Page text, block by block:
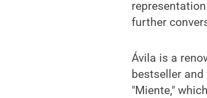
further
Ávila is a
bestseller
"Miente,"